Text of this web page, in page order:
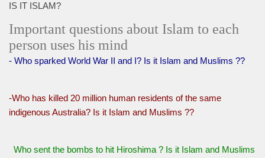
IS IT ISLAM?
Important questions about Islam to each
person uses his mind
- Who sparked World War II and I? Is it Islam and Muslims ??
-Who has killed 20 million human residents of the same
indigenous Australia? Is it Islam and Muslims ??
Who sent the bombs to hit Hiroshima ? Is it Islam and Muslims